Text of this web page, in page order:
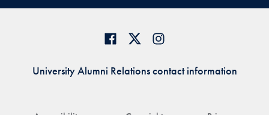
University Alumni Relations contact information